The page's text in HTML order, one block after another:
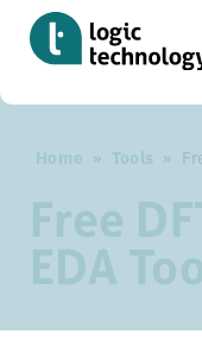
to
main
content
Home » Tools »
Free
EDA